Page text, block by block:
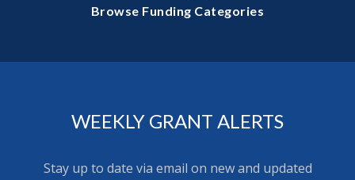
Browse Funding Categories
WEEKLY GRANT ALERTS
Stay up to date via email on new and updated